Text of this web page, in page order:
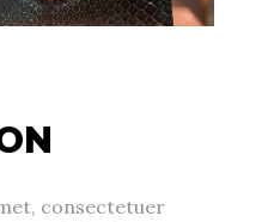
consectetuer